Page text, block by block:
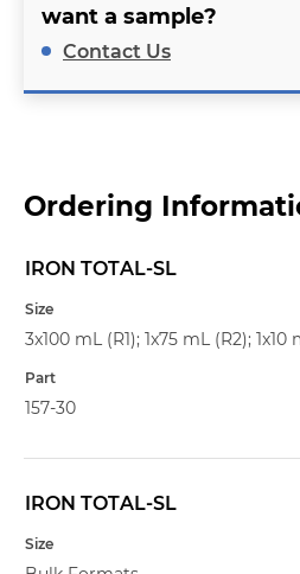
want a sample?
Contact Us
Ordering
Name
Size
IRON TOTAL-SL
3x100 mL (R1); 1x75 mL (R2);
157-30
IRON TOTAL-SL